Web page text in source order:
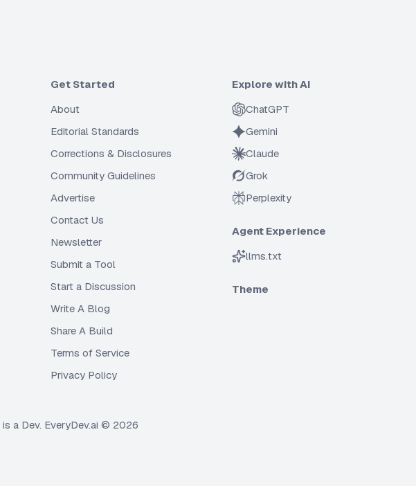
Get Started
About
Editorial Standards
Corrections & Disclosures
Community Guidelines
Advertise
Contact Us
Newsletter
Submit a Tool
Start a Discussion
Write A Blog
Share A Build
Terms of Service
Privacy Policy
Explore with AI
ChatGPT
Gemini
Claude
Grok
Perplexity
Agent Experience
llms.txt
Theme
a Dev. EveryDev.ai © 2026